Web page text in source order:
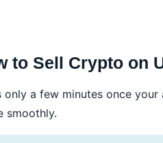
to Sell Crypto on
a few minutes once your
smoothly.